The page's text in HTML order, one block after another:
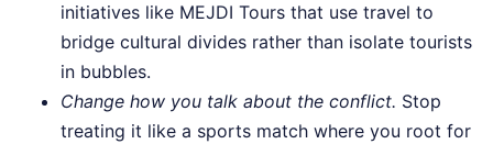
initiatives like MEJDI Tours that use travel to
bridge cultural divides rather than isolate tourists
in bubbles.
Change how you talk about the conflict. Stop
treating it like a sports match where you root for